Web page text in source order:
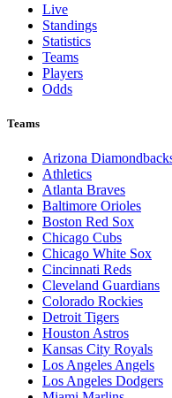
Live
Standings
Statistics
Teams
Players
Odds
Teams
Arizona
Athletics
Atlanta Braves
Baltimore Orioles
Boston Red Sox
Chicago Cubs
Chicago White Sox
Cincinnati Reds
Cleveland Guardians
Colorado Rockies
Detroit Tigers
Houston Astros
Kansas City Royals
Los Angeles Angels
Los Angeles Dodgers